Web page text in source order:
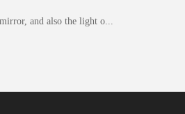
and also the light o...